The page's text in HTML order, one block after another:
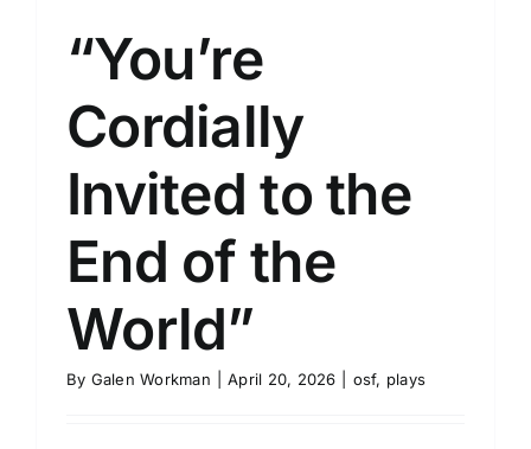
“You’re
Cordially
Invited to the
End of the
World”
By Galen Workman April 20, 2026 osf, plays